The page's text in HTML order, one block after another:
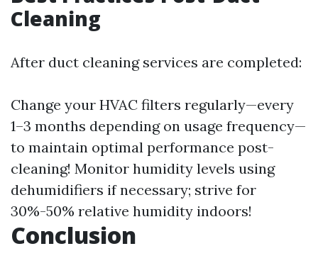
Cleaning
After duct cleaning services are completed:
Change your HVAC filters regularly—every
1–3 months depending on usage frequency—
to maintain optimal performance post-
cleaning! Monitor humidity levels using
dehumidifiers if necessary; strive for
30%-50% relative humidity indoors!
Conclusion